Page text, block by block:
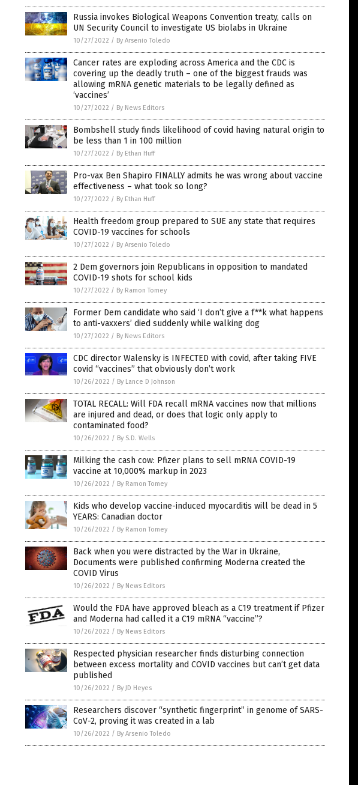
Russia invokes Biological Weapons Convention treaty, calls on
UN Security Council to investigate US biolabs in Ukraine
10/27/2022 / By Arsenio Toledo
Cancer rates are exploding across America and the CDC is
covering up the deadly truth – one of the biggest frauds was
allowing mRNA genetic materials to be legally defined as
‘vaccines’
10/27/2022 / By News Editors
Bombshell study finds likelihood of covid having natural origin to
be less than 1 in 100 million
10/27/2022 / By Ethan Huff
Pro-vax Ben Shapiro FINALLY admits he was wrong about vaccine
effectiveness – what took so long?
10/27/2022 / By Ethan Huff
Health freedom group prepared to SUE any state that requires
COVID-19 vaccines for schools
10/27/2022 / By Arsenio Toledo
2 Dem governors join Republicans in opposition to mandated
COVID-19 shots for school kids
10/27/2022 / By Ramon Tomey
Former Dem candidate who said ‘I don’t give a f**k what happens
to anti-vaxxers’ died suddenly while walking dog
10/27/2022 / By News Editors
CDC director Walensky is INFECTED with covid, after taking FIVE
covid “vaccines” that obviously don’t work
10/26/2022 / By Lance D Johnson
TOTAL RECALL: Will FDA recall mRNA vaccines now that millions
are injured and dead, or does that logic only apply to
contaminated food?
10/26/2022 / By S.D. Wells
Milking the cash cow: Pfizer plans to sell mRNA COVID-19
vaccine at 10,000% markup in 2023
10/26/2022 / By Ramon Tomey
Kids who develop vaccine-induced myocarditis will be dead in 5
YEARS: Canadian doctor
10/26/2022 / By Ramon Tomey
Back when you were distracted by the War in Ukraine,
Documents were published confirming Moderna created the
COVID Virus
10/26/2022 / By News Editors
Would the FDA have approved bleach as a C19 treatment if Pfizer
and Moderna had called it a C19 mRNA “vaccine”?
10/26/2022 / By News Editors
Respected physician researcher finds disturbing connection
between excess mortality and COVID vaccines but can’t get data
published
10/26/2022 / By JD Heyes
Researchers discover “synthetic fingerprint” in genome of SARS-
CoV-2, proving it was created in a lab
10/26/2022 / By Arsenio Toledo